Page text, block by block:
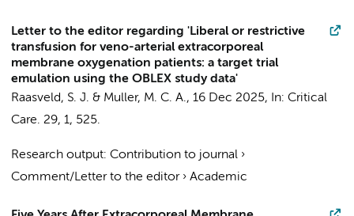
Letter to the editor regarding 'Liberal or restrictive
transfusion for veno-arterial extracorporeal
membrane oxygenation patients: a target trial
emulation using the OBLEX study data'
Raasveld, S. J. & Muller, M. C. A., 16 Dec 2025, In: Critical
Care. 29, 1, 525.
Research output: Contribution to journal ›
Comment/Letter to the editor› Academic